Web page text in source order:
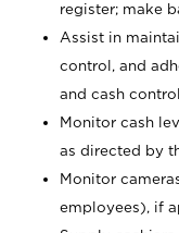
register; make
Assist in
control, and
and cash
Monitor cash
as directed by
Monitor
employees), if